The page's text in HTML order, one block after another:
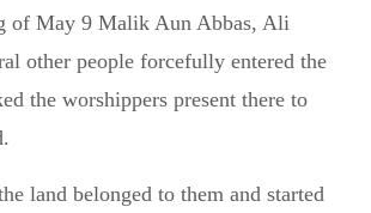
of May 9 Malik Aun Abbas, Ali
other people forcefully entered the
the worshippers present there to
land belonged to them and started